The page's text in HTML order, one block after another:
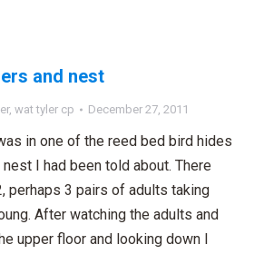
and nest
, wat tyler cp December 27, 2011
in one of the reed bed bird hides
I had been told about. There
perhaps 3 pairs of adults taking
After watching the adults and
upper floor and looking down I